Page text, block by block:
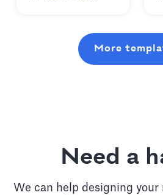
More
Need a
We can help designing your